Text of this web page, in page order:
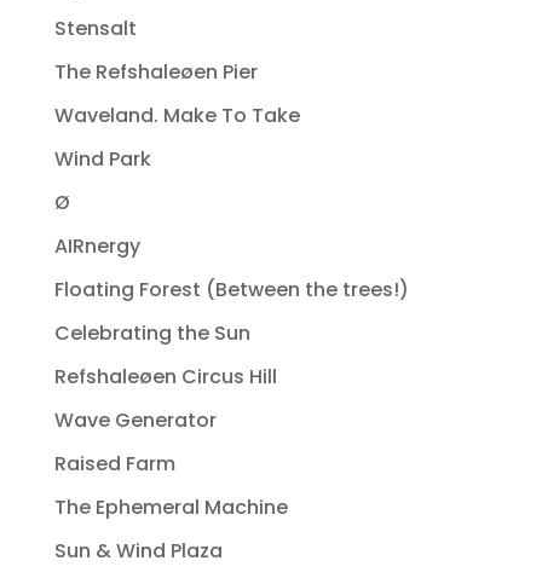
Stensalt
The Refshaleøen Pier
Waveland. Make To Take
Wind Park
Ø
AIRnergy
Floating Forest (Between the trees!)
Celebrating the Sun
Refshaleøen Circus Hill
Wave Generator
Raised Farm
The Ephemeral Machine
Sun & Wind Plaza